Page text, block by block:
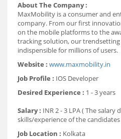
About The Company :
MaxMobility is a consumer and
company. From our first
on the mobile platforms to the
tracking solution, our
indispensible for millions of users.
Website : www.maxmobility.in
Job Profile : IOS Developer
Desired Experience : 1 - 3 years
Salary : INR 2 - 3 LPA ( The salary
skills/experience of the candidates
Job Location : Kolkata